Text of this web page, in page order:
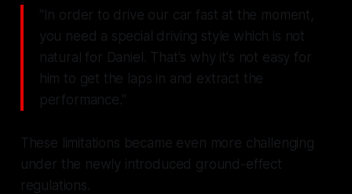
"In order to drive our car fast at the moment,
you need a special driving style which is not
natural for Daniel. That's why it's not easy for
him to get the laps in and extract the
performance."
These limitations became even more challenging
under the newly introduced ground-effect
regulations.